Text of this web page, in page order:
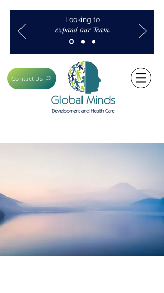
Looking to
expand our Team.
Contact Us